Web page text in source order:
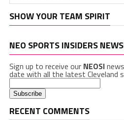
SHOW YOUR TEAM SPIRIT
NEO SPORTS INSIDERS
Sign up to receive our NEOSI
date with all the latest Cleveland
RECENT COMMENTS